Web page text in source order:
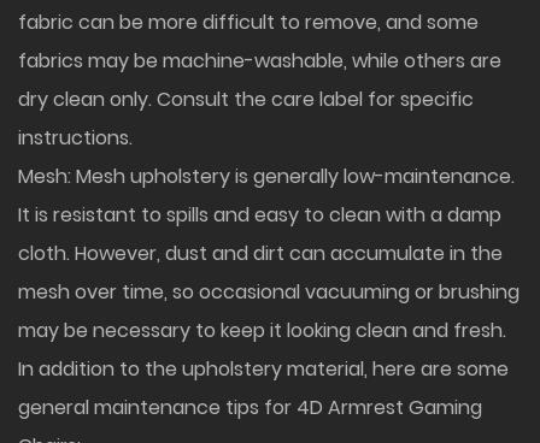
fabric can be more difficult to remove, and some
fabrics may be machine-washable, while others are
dry clean only. Consult the care label for specific
instructions.
Mesh: Mesh upholstery is generally low-maintenance.
It is resistant to spills and easy to clean with a damp
cloth. However, dust and dirt can accumulate in the
mesh over time, so occasional vacuuming or brushing
may be necessary to keep it looking clean and fresh.
In addition to the upholstery material, here are some
general maintenance tips for 4D Armrest Gaming